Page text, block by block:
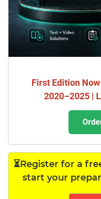
First Edition
2020–2025 |
⏳Register for a
start your